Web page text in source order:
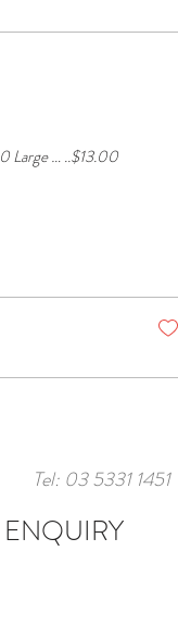
Tel: 03 5331 1451